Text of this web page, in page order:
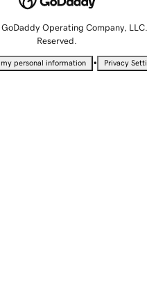
Operating Company,
Reserved.
my personal information • Privacy